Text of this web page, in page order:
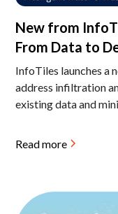
New from
From Data to
InfoTiles launches a
address infiltration
existing data and
Read more